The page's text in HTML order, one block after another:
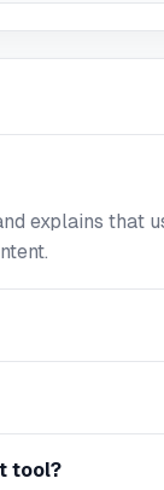
explains that
tool?